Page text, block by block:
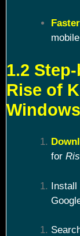
1.2
Rise of
Windows
for
Install